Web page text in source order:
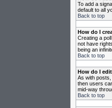
To add a
default to all
Back to top
How do I
Creating a
not have
being an
Back to top
How do I
As with
then users
mid-way
Back to top